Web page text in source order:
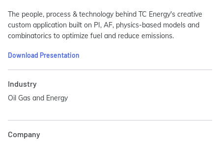
The people, process & technology behind TC Energy's creative
custom application built on PI, AF, physics-based models and
combinatorics to optimize fuel and reduce emissions.
Download Presentation
Industry
Oil Gas and Energy
Company